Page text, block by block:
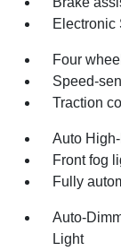
Electronic
Four
Speed-
Traction
Auto
Front fog
Fully
Auto-
Light